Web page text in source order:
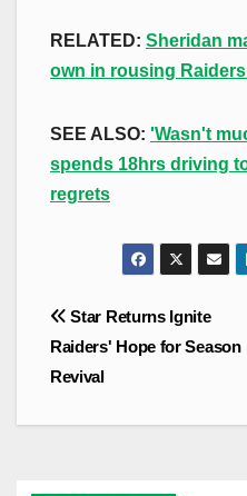
RELATED: Sheridan
own in rousing
SEE ALSO: 'Wasn't
spends 18hrs driving
regrets
Post
navigation
Star Returns Ignite
Raiders' Hope for Season
Revival